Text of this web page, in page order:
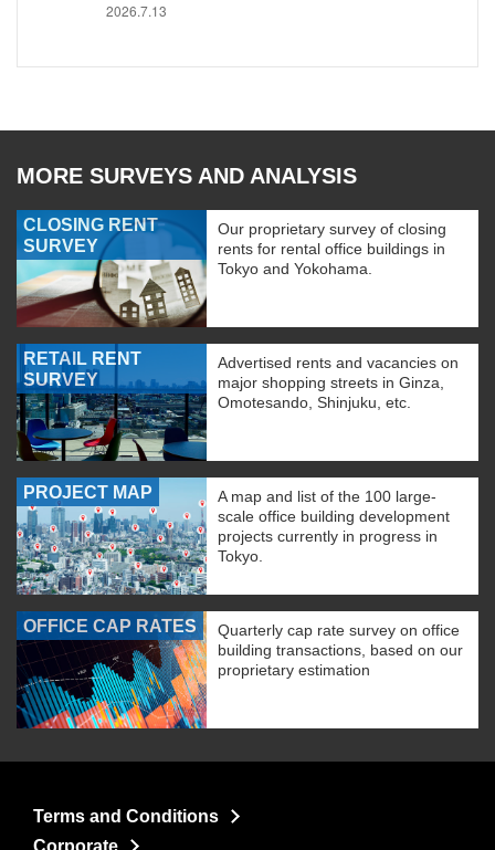
2026.7.13
MORE SURVEYS AND ANALYSIS
CLOSING RENT
SURVEY
Our proprietary survey of closing
rents for rental office buildings in
Tokyo and Yokohama.
RETAIL RENT
SURVEY
Advertised rents and vacancies on
major shopping streets in Ginza,
Omotesando, Shinjuku, etc.
PROJECT MAP
A map and list of the 100 large-
scale office building development
projects currently in progress in
Tokyo.
OFFICE CAP RATES
Quarterly cap rate survey on office
building transactions, based on our
proprietary estimation
Terms and Conditions
Corporate